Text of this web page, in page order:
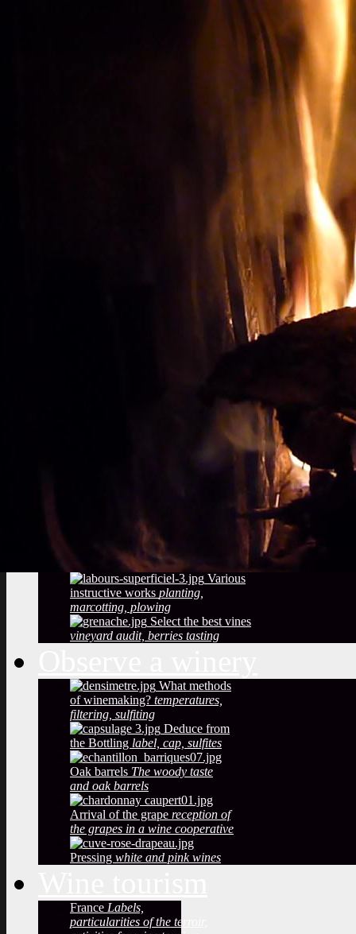
Wine tourism: Observe
BUY THE RIGHT WINE
Vignes et vin
maturation, dormancy, veraison,
Pruning
important and the least observed
Various
instructive works planting,
marcotting, plowing
Select the best vines
vineyard audit, berries tasting
What methods
of winemaking? temperatures,
filtering, sulfiting
Deduce from
the Bottling label, cap, sulfites
Oak barrels The woody taste
and oak barrels
Arrival of the grape reception of
the grapes in a wine cooperative
Pressing white and pink wines
France Labels,
particularities of the terroir,